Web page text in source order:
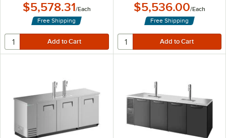
$5,578.31/Each
Free Shipping
$5,536.00/Each
Free Shipping